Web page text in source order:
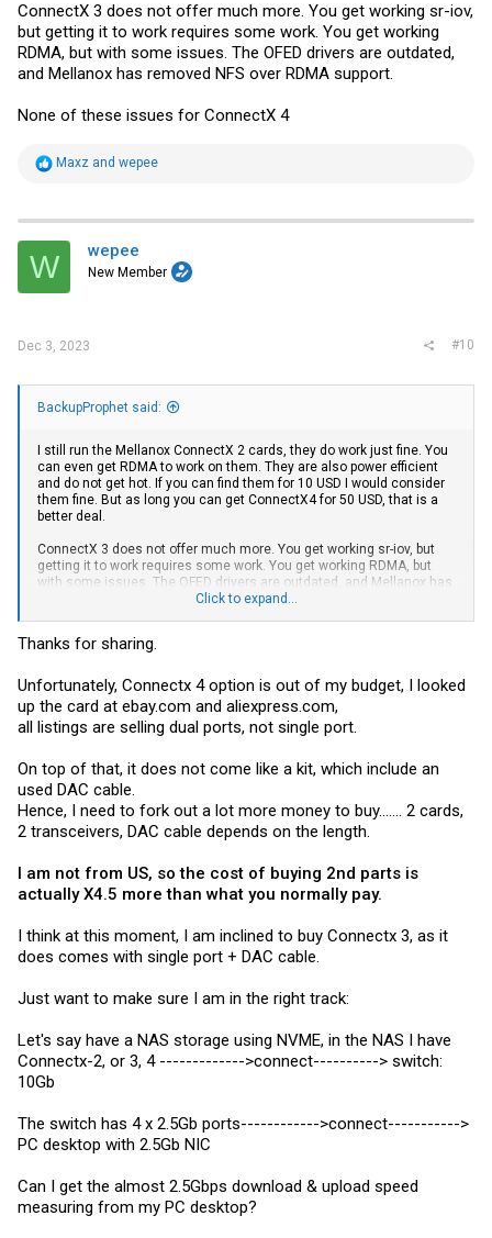
ConnectX 3 does not offer much more. You get working sr-iov,
but getting it to work requires some work. You get working
RDMA, but with some issues. The OFED drivers are outdated,
and Mellanox has removed NFS over RDMA support.
None of these issues for ConnectX 4
R
t
i
o
s
Maxz and wepee
W wepee
New Member
Dec 3, 2023 #10
BackupProphet said:
I still run the Mellanox ConnectX 2 cards, they do work just fine. You
can even get RDMA to work on them. They are also power efficient
and do not get hot. If you can find them for 10 USD I would consider
them fine. But as long you can get ConnectX4 for 50 USD, that is a
better deal.
ConnectX 3 does not offer much more. You get working sr-iov, but
getting it to work requires some work. You get working RDMA, but
with some issues. The OFED drivers are outdated, and Mellanox has
removed NFS over RDMA support.Click to expand...
Thanks for sharing.
Unfortunately, Connectx 4 option is out of my budget, I looked
up the card at ebay.com and aliexpress.com,
all listings are selling dual ports, not single port.
On top of that, it does not come like a kit, which include an
used DAC cable.
Hence, I need to fork out a lot more money to buy....... 2 cards,
2 transceivers, DAC cable depends on the length.
I am not from US, so the cost of buying 2nd parts is
actually X4.5 more than what you normally pay.
I think at this moment, I am inclined to buy Connectx 3, as it
does comes with single port + DAC cable.
Just want to make sure I am in the right track:
Let's say have a NAS storage using NVME, in the NAS I have
Connectx-2, or 3, 4 ------------->connect----------> switch:
10Gb
The switch has 4 x 2.5Gb ports------------>connect----------->
PC desktop with 2.5Gb NIC
Can I get the almost 2.5Gbps download & upload speed
measuring from my PC desktop?